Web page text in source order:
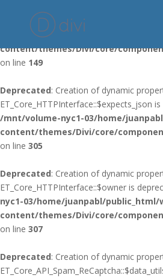
Deprecated : Using ${var} in strings is
/mnt/volume-nyc1-03/home/
content/themes/Divi/core/
on line 149
Deprecated: Creation of dynamic
ET_Core_HTTPInterface::$expects_json
/mnt/volume-nyc1-03/home/
content/themes/Divi/core/
on line 305
Deprecated: Creation of dynamic
ET_Core_HTTPInterface::$owner is
nyc1-03/home/juanpabl/public_html/
content/themes/Divi/core/
on line 307
Deprecated: Creation of dynamic